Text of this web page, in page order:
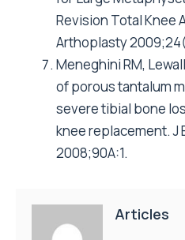
Revision Total Knee
Arthoplasty
Meneghini RM,
of porous tantalum
severe tibial bone
knee replacement. J
2008;90A:1.
Articles